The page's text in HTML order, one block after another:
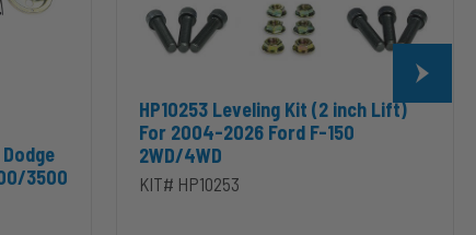
3500
2WD/4WD
HP10253 Leveling Kit (2 inch Lift)
For 2004-2026 Ford F-150
2WD/4WD
KIT# HP10253